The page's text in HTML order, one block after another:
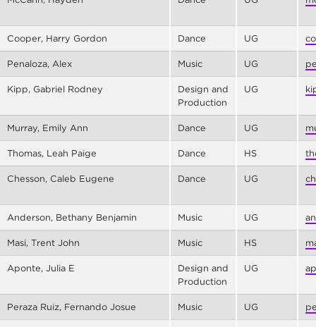
Cooper, Harry Gordon Dance UG
Penaloza, Alex Music UG
Kipp, Gabriel Rodney
Design and
Production
UG
Murray, Emily Ann Dance UG
Thomas, Leah Paige Dance HS
Chesson, Caleb Eugene Dance UG
Anderson, Bethany Benjamin Music UG
Masi, Trent John Music HS
Aponte, Julia E
Design and
Production
UG
Peraza Ruiz, Fernando Josue Music UG